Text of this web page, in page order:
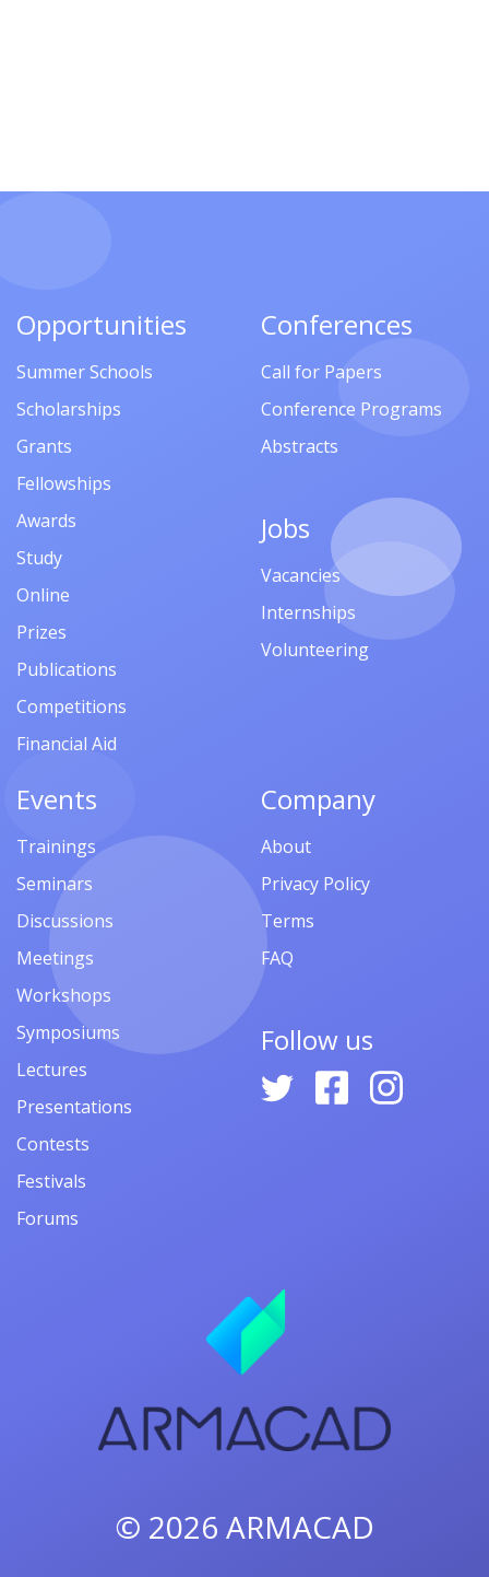
Opportunities
Summer Schools
Scholarships
Grants
Fellowships
Awards
Study
Online
Prizes
Publications
Competitions
Financial Aid
Conferences
Call for Papers
Conference Programs
Abstracts
Jobs
Vacancies
Internships
Volunteering
Events
Trainings
Seminars
Discussions
Meetings
Workshops
Symposiums
Lectures
Presentations
Contests
Festivals
Forums
Company
About
Privacy Policy
Terms
FAQ
Follow us
© 2026 ARMACAD